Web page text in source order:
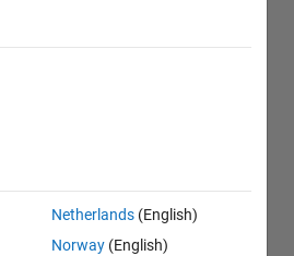
Netherlands (English)
Norway (English)